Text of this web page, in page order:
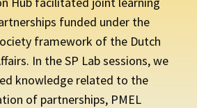
funded under the
framework of the Dutch
In the SP Lab sessions, we
knowledge related to the
of partnerships, PMEL